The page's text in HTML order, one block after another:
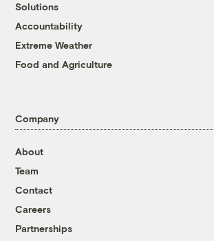
Solutions
Accountability
Extreme Weather
Food and Agriculture
Company
About
Team
Contact
Careers
Partnerships